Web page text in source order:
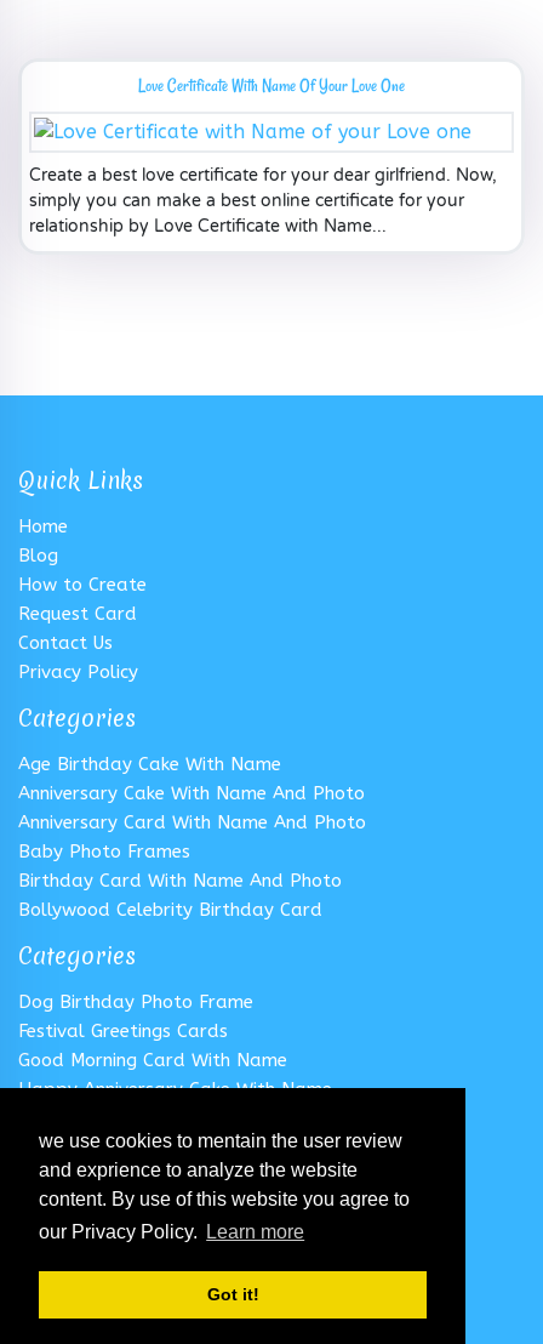
we use cookies to mentain the user review
and exprience to analyze the website
content. By use of this website you agree to
our Privacy Policy.
Learn more
Got it!
Love Certificate With Name Of Your Love One
Create a best love certificate for your dear girlfriend. Now,
simply you can make a best online certificate for your
relationship by Love Certificate with Name...
Quick Links
Home
Blog
How to Create
Request Card
Contact Us
Privacy Policy
Categories
Age Birthday Cake With Name
Anniversary Cake With Name And Photo
Anniversary Card With Name And Photo
Baby Photo Frames
Birthday Card With Name And Photo
Bollywood Celebrity Birthday Card
Categories
Dog Birthday Photo Frame
Festival Greetings Cards
Good Morning Card With Name
Happy Anniversary Cake With Name
Happy Birthday Cake With Name
Follow us
© 2020 All Rights Reserved